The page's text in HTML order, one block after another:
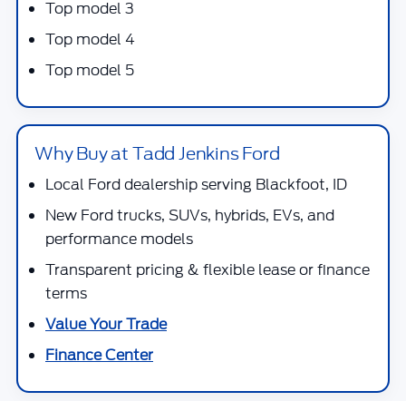
Top model 3
Top model 4
Top model 5
Why Buy at Tadd Jenkins Ford
Local Ford dealership serving Blackfoot, ID
New Ford trucks, SUVs, hybrids, EVs, and
performance models
Transparent pricing & flexible lease or finance
terms
Value Your Trade
Finance Center